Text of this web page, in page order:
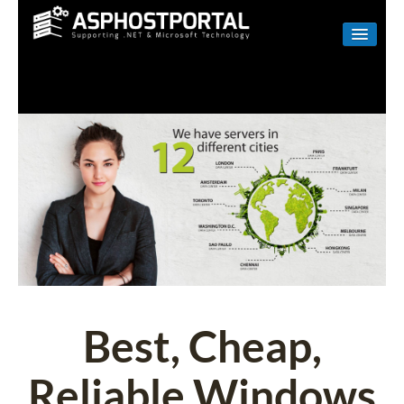
LINUX
RESELLER
SHAREPOINT
EMAIL
ABOUT US
Best, Cheap,